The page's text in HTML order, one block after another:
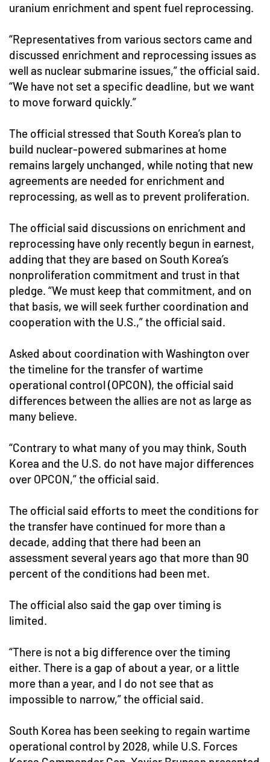
uranium enrichment and spent fuel reprocessing.
“Representatives from various sectors came and
discussed enrichment and reprocessing issues as
well as nuclear submarine issues,” the official said.
“We have not set a specific deadline, but we want
to move forward quickly.”
The official stressed that South Korea’s plan to
build nuclear-powered submarines at home
remains largely unchanged, while noting that new
agreements are needed for enrichment and
reprocessing, as well as to prevent proliferation.
The official said discussions on enrichment and
reprocessing have only recently begun in earnest,
adding that they are based on South Korea’s
nonproliferation commitment and trust in that
pledge. “We must keep that commitment, and on
that basis, we will seek further coordination and
cooperation with the U.S.,” the official said.
Asked about coordination with Washington over
the timeline for the transfer of wartime
operational control (OPCON), the official said
differences between the allies are not as large as
many believe.
“Contrary to what many of you may think, South
Korea and the U.S. do not have major differences
over OPCON,” the official said.
The official said efforts to meet the conditions for
the transfer have continued for more than a
decade, adding that there had been an
assessment several years ago that more than 90
percent of the conditions had been met.
The official also said the gap over timing is
limited.
“There is not a big difference over the timing
either. There is a gap of about a year, or a little
more than a year, and I do not see that as
impossible to narrow,” the official said.
South Korea has been seeking to regain wartime
operational control by 2028, while U.S. Forces